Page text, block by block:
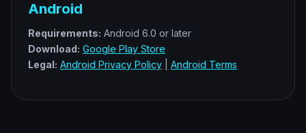
Android
Requirements: Android 6.0 or later
Download: Google Play Store
Legal: Android Privacy Policy Android Terms